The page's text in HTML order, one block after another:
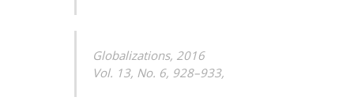
Globalizations, 2016
Vol. 13, No. 6, 928–933,